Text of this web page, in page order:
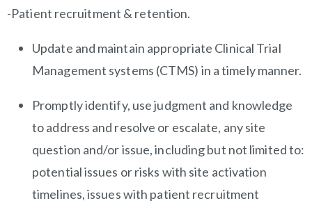
-Patient recruitment & retention.
Update and maintain appropriate Clinical Trial
Management systems (CTMS) in a timely manner.
Promptly identify, use judgment and knowledge
to address and resolve or escalate, any site
question and/or issue, including but not limited to:
potential issues or risks with site activation
timelines, issues with patient recruitment